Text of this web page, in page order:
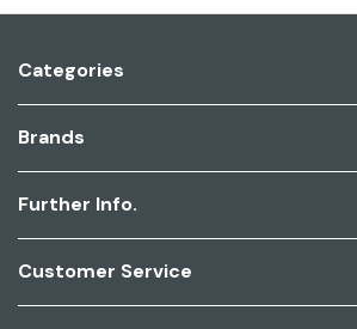
Categories
Brands
Further Info.
Customer Service